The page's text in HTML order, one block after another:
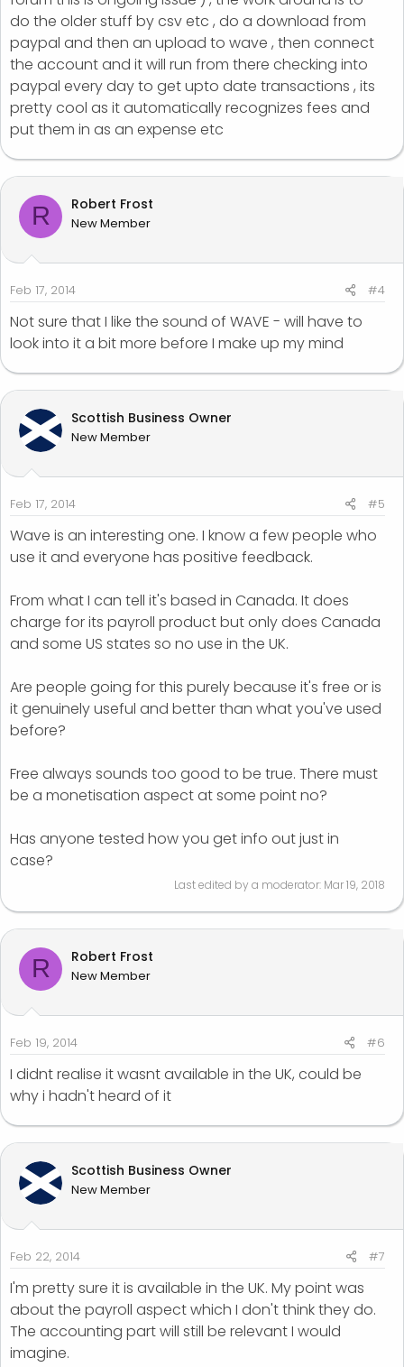
do the older stuff by csv etc , do a download from
paypal and then an upload to wave , then connect
the account and it will run from there checking into
paypal every day to get upto date transactions , its
pretty cool as it automatically recognizes fees and
put them in as an expense etc
R Robert Frost
New Member
Feb 17, 2014 #4
Not sure that I like the sound of WAVE - will have to
look into it a bit more before I make up my mind
Scottish Business Owner
New Member
Feb 17, 2014 #5
Wave is an interesting one. I know a few people who
use it and everyone has positive feedback.
From what I can tell it's based in Canada. It does
charge for its payroll product but only does Canada
and some US states so no use in the UK.
Are people going for this purely because it's free or is
it genuinely useful and better than what you've used
before?
Free always sounds too good to be true. There must
be a monetisation aspect at some point no?
Has anyone tested how you get info out just in
case?
Last edited by a moderator: Mar 19, 2018
R Robert Frost
New Member
Feb 19, 2014 #6
I didnt realise it wasnt available in the UK, could be
why i hadn't heard of it
Scottish Business Owner
New Member
Feb 22, 2014 #7
I'm pretty sure it is available in the UK. My point was
about the payroll aspect which I don't think they do.
The accounting part will still be relevant I would
imagine.